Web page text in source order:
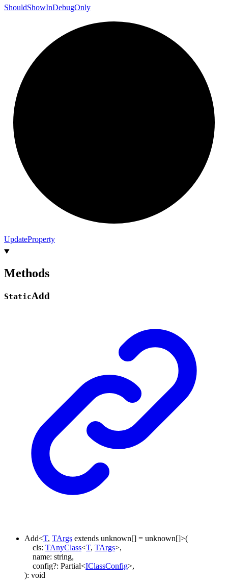
ShouldShowInDebugOnly
UpdateProperty
Methods
StaticAdd
Add<T, TArgs extends unknown[] = unknown[]>(
cls: TAnyClass<T, TArgs>,
name: string,
config?: Partial<IClassConfig>,
): void